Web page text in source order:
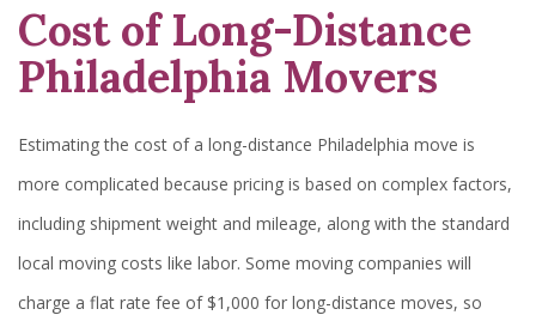
Cost of Long-Distance
Philadelphia Movers
Estimating the cost of a long-distance Philadelphia move is
more complicated because pricing is based on complex factors,
including shipment weight and mileage, along with the standard
local moving costs like labor. Some moving companies will
charge a flat rate fee of $1,000 for long-distance moves, so